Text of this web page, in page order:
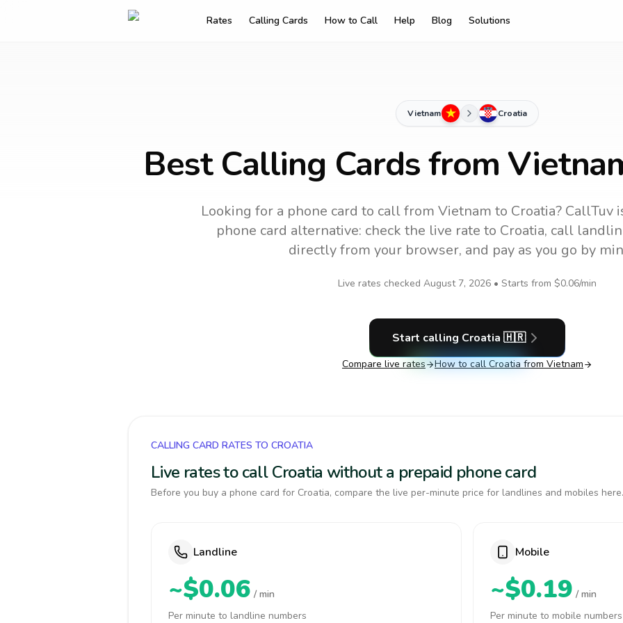
Rates Calling Cards How to Call Help Blog Solutions
Vietnam Croatia
Best Calling Cards from
Looking for a phone card to callfrom Vietnam to Croatia? CallTuv
phone card alternative: check the live rate to Croatia, call
directly from your browser, and pay as you go by
Live rates checked August 7, 2026 • Starts from $0.06/min
Start calling Croatia 🇭🇷
Compare live rates How to call Croatia from Vietnam
CALLING CARD RATES TO CROATIA
Live rates to call Croatia without a prepaid phone card
Before you buy a phone card for Croatia, compare the live per-minute price for landlines and mobiles here.
Landline
~$0.06 / min
Per minute to landline numbers
Mobile
~$0.19 / min
Per minute to mobile numbers